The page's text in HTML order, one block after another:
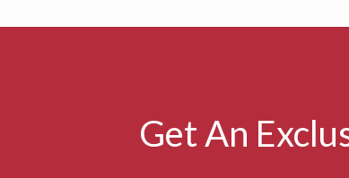
Get An